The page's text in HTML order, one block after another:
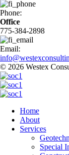
Phone:
Office
775-384-2898
Email:
© 2026 Westex
Home
About
Services
Special